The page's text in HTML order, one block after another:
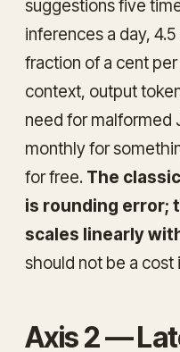
suggestions five
inferences a day,
fraction of a cent
context, output
need for malformed
monthly for
for free. The
is rounding error;
scales linearly
should not be a cost
Axis 2 —